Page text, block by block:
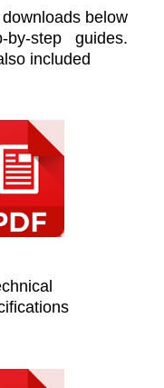
below
step guides.
included